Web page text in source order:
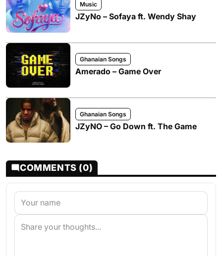
Music
JZyNo – Sofaya ft. Wendy Shay
Ghanaian Songs
Amerado – Game Over
Ghanaian Songs
JZyNO – Go Down ft. The Game
COMMENTS (0)